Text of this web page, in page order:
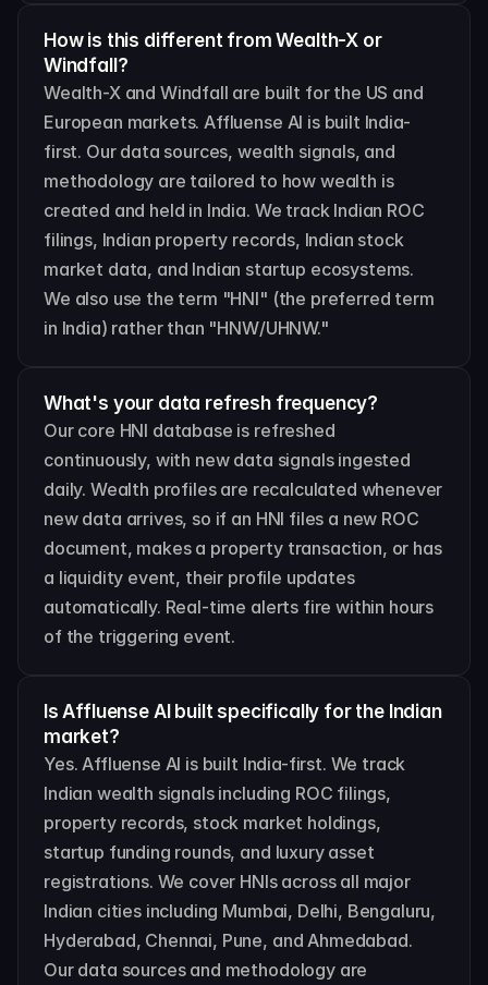
How is this different from Wealth-X or
Windfall?
Wealth-X and Windfall are built for the US and
European markets. Affluense AI is built India-
first. Our data sources, wealth signals, and
methodology are tailored to how wealth is
created and held in India. We track Indian ROC
filings, Indian property records, Indian stock
market data, and Indian startup ecosystems.
We also use the term "HNI" (the preferred term
in India) rather than "HNW/UHNW."
What's your data refresh frequency?
Our core HNI database is refreshed
continuously, with new data signals ingested
daily. Wealth profiles are recalculated whenever
new data arrives, so if an HNI files a new ROC
document, makes a property transaction, or has
a liquidity event, their profile updates
automatically. Real-time alerts fire within hours
of the triggering event.
Is Affluense AI built specifically for the Indian
market?
Yes. Affluense AI is built India-first. We track
Indian wealth signals including ROC filings,
property records, stock market holdings,
startup funding rounds, and luxury asset
registrations. We cover HNIs across all major
Indian cities including Mumbai, Delhi, Bengaluru,
Hyderabad, Chennai, Pune, and Ahmedabad.
Our data sources and methodology are